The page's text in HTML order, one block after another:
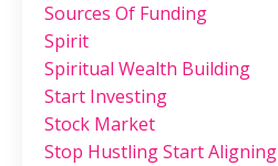
Sources Of Funding
Spirit
Spiritual Wealth Building
Start Investing
Stock Market
Stop Hustling Start Aligning